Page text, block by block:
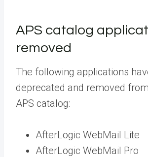
APS catalog
removed
The following applications
deprecated and removed
APS catalog:
AfterLogic WebMail Lite
AfterLogic WebMail Pro